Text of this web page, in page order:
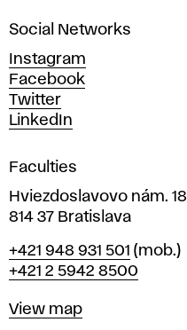
n
d
D
e
s
i
n
i
n
r
a
i
Social Networks
Instagram
Facebook
Twitter
LinkedIn
Faculties
Hviezdoslavovo nám. 18
814 37 Bratislava
Phone
+421 948 931 501 (mob.)
+421 2 5942 8500
Map
View map